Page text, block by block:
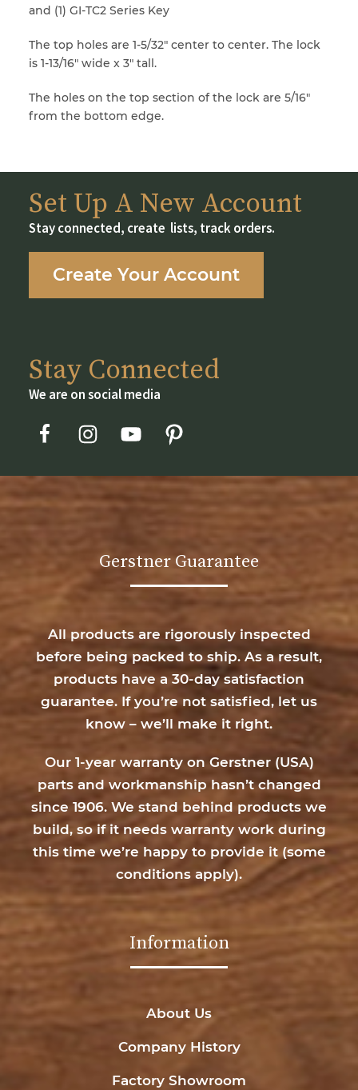
and (1) GI-TC2 Series Key
The top holes are 1-5/32″ center to center. The lock
is 1-13/16″ wide x 3″ tall.
The holes on the top section of the lock are 5/16″
from the bottom edge.
Set Up A New Account
Stay connected, create lists, track orders.
Create Your Account
Stay Connected
We are on social media
Gerstner Guarantee
All products are rigorously inspected
before being packed to ship. As a result,
products have a 30-day satisfaction
guarantee. If you’re not satisfied, let us
know – we’ll make it right.
Our 1-year warranty on Gerstner (USA)
parts and workmanship hasn’t changed
since 1906. We stand behind products we
build, so if it needs warranty work during
this time we’re happy to provide it (some
conditions apply).
Information
About Us
Company History
Factory Showroom